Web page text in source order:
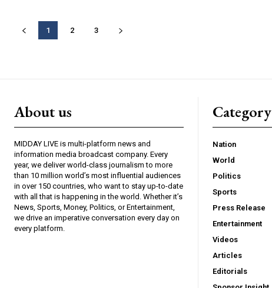
1 2 3
About us
MIDDAY LIVE is multi-platform news and
information media broadcast company. Every
year, we deliver world-class journalism to more
than 10 million world’s most influential audiences
in over 150 countries, who want to stay up-to-date
with all that is happening in the world. Whether it’s
News, Sports, Money, Politics, or Entertainment,
we drive an imperative conversation every day on
every platform.
Category
Nation
World
Politics
Sports
Press Release
Entertainment
Videos
Articles
Editorials